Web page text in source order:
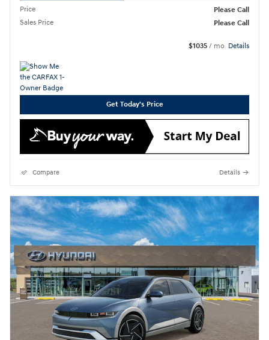
Price
Please Call
Sales Price
Please Call
$1035 / mo Details
Get Today's Price
Compare Details